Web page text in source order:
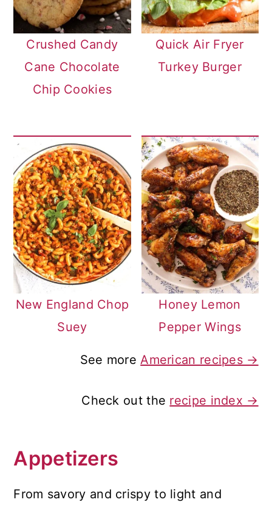
Crushed Candy
Cane Chocolate
Chip Cookies
Quick Air Fryer
Turkey Burger
New England Chop
Suey
Honey Lemon
Pepper Wings
See more American recipes →
Check out the recipe index →
Appetizers
From savory and crispy to light and